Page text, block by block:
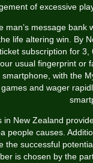
of excessive
man’s message bank
life altering win. By
subscription for
usual fingerprint or
with the
and wager
in New Zealand
people causes.
the successful
is chosen by the